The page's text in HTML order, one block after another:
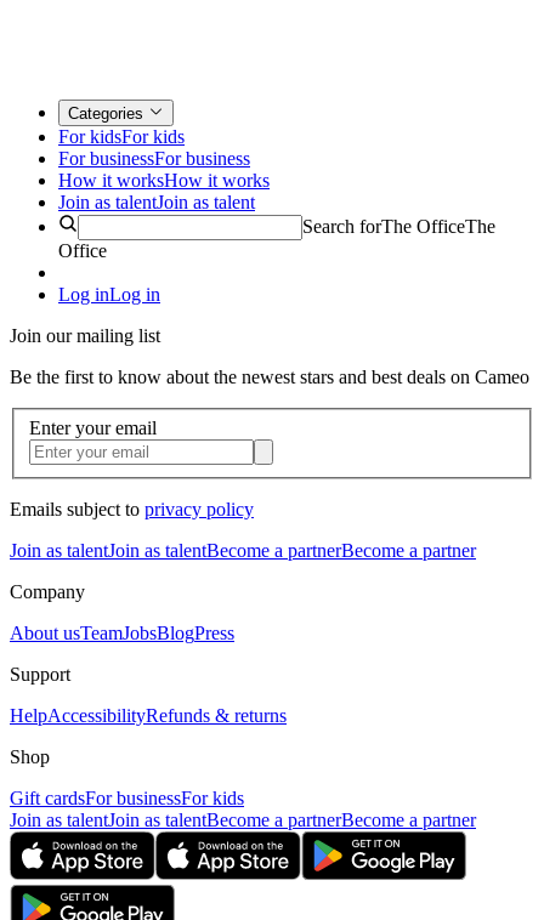
Categories
For kidsFor kids
For businessFor business
How it worksHow it works
Join as talentJoin as talent
Search forThe OfficeThe
Office
Log inLog in
Join our mailing list
Be the first to know about the newest stars and best deals on Cameo
Enter your email
Emails subject to privacy policy
Join as talentJoin as talentBecome a partnerBecome a partner
Company
About usTeamJobsBlogPress
Support
HelpAccessibilityRefunds & returns
Shop
Gift cardsFor businessFor kids
Join as talentJoin as talentBecome a partnerBecome a partner